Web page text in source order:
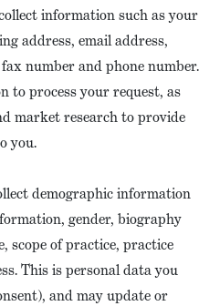
information such as your
address, email address,
number and phone number.
to process your request, as
market research to provide
you.
demographic information
gender, biography
scope of practice, practice
This is personal data you
and may update or